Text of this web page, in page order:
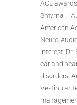
ACE
Smyrna –
American
Neuro-
interest, Dr.
ear and
disorders,
Vestibular